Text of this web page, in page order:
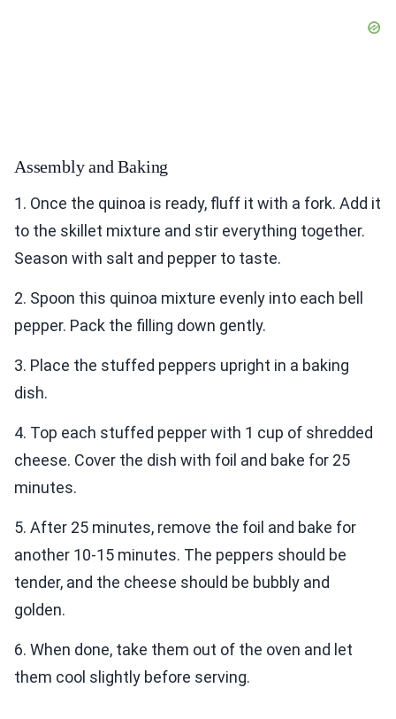
Assembly and Baking
1. Once the quinoa is ready, fluff it with a fork. Add it
to the skillet mixture and stir everything together.
Season with salt and pepper to taste.
2. Spoon this quinoa mixture evenly into each bell
pepper. Pack the filling down gently.
3. Place the stuffed peppers upright in a baking
dish.
4. Top each stuffed pepper with 1 cup of shredded
cheese. Cover the dish with foil and bake for 25
minutes.
5. After 25 minutes, remove the foil and bake for
another 10-15 minutes. The peppers should be
tender, and the cheese should be bubbly and
golden.
6. When done, take them out of the oven and let
them cool slightly before serving.